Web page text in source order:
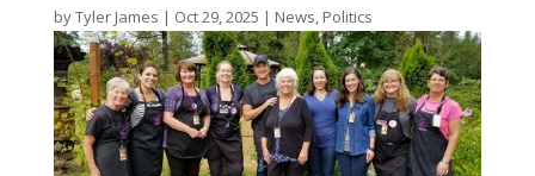
byTyler James | Oct 29, 2025 | News, Politics